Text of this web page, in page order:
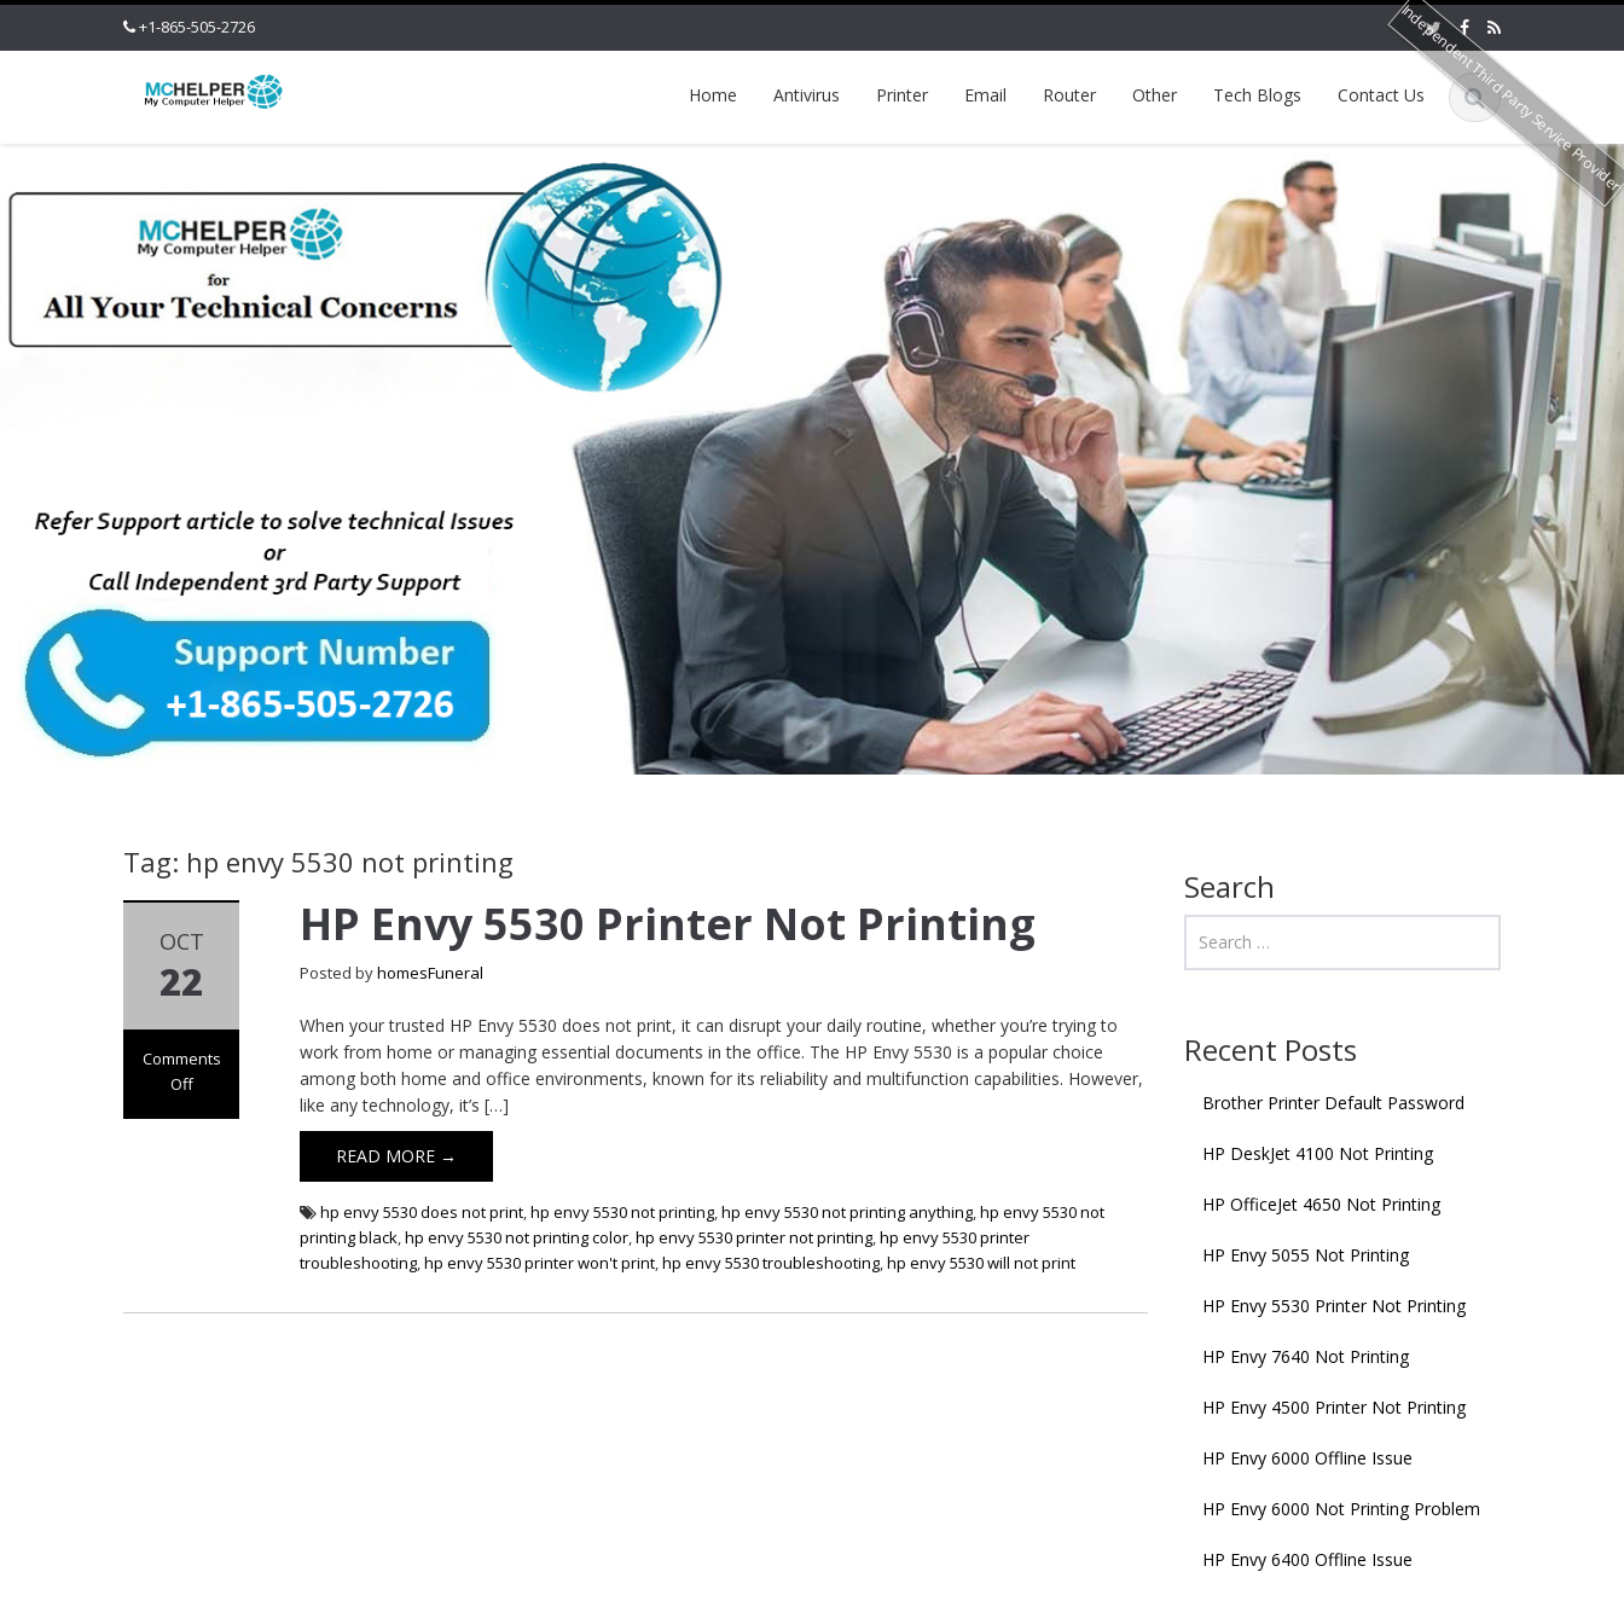
+1-865-505-2726
Home Antivirus Printer Email Router Other Tech Blogs Contact Us
Tag: hp envy 5530 not printing
OCT
22
Comments
Off
HP Envy 5530 Printer Not Printing
Posted byhomesFuneral
When your trusted HP Envy 5530 does not print, it can disrupt your daily routine, whether you’re trying to
work from home or managing essential documents in the office. The HP Envy 5530 is a popular choice
among both home and office environments, known for its reliability and multifunction capabilities. However,
like any technology, it’s […]
READ MORE →
hp envy 5530 does not print,hp envy 5530 not printing,hp envy 5530 not printing anything,hp envy 5530 not
printing black,hp envy 5530 not printing color,hp envy 5530 printer not printing,hp envy 5530 printer
troubleshooting,hp envy 5530 printer won't print,hp envy 5530 troubleshooting,hp envy 5530 will not print
Search
Recent Posts
Brother Printer Default Password
HP DeskJet 4100 Not Printing
HP OfficeJet 4650 Not Printing
HP Envy 5055 Not Printing
HP Envy 5530 Printer Not Printing
HP Envy 7640 Not Printing
HP Envy 4500 Printer Not Printing
HP Envy 6000 Offline Issue
HP Envy 6000 Not Printing Problem
HP Envy 6400 Offline Issue
Independent Third Party Service